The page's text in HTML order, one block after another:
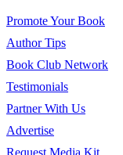
Promote Your Book
Author Tips
Book Club Network
Testimonials
Partner With Us
Advertise